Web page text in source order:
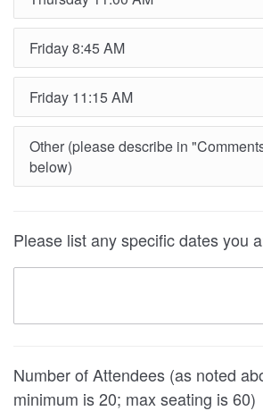
Friday 8:45 AM
Friday 11:15 AM
Other (please describe in
below)
Please list any specific dates you
Number of Attendees (as noted
minimum is 20; max seating is 60)